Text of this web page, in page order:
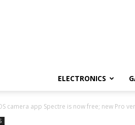
ELECTRONICS
camera app Spectre is now free; new Pro